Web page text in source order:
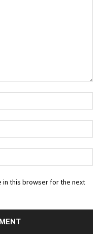
in this browser for the next